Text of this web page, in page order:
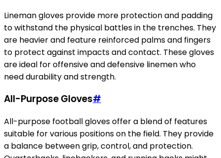
Lineman gloves provide more protection and padding
to withstand the physical battles in the trenches. They
are heavier and feature reinforced palms and fingers
to protect against impacts and contact. These gloves
are ideal for offensive and defensive linemen who
need durability and strength.
All-Purpose Gloves#
All-purpose football gloves offer a blend of features
suitable for various positions on the field. They provide
a balance between grip, control, and protection.